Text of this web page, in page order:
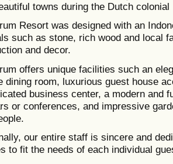
towns during the Dutch colonial
Resort was designed with an
such as stone, rich wood and local
and decor.
offers unique facilities such an
dining room, luxurious guest house
business center, a modern and
or conferences, and impressive
our entire staff is sincere and
to fit the needs of each individual